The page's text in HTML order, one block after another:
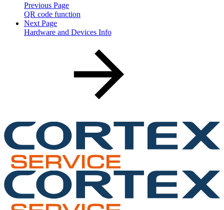
Previous Page
QR code function
Next Page
Hardware and Devices Info